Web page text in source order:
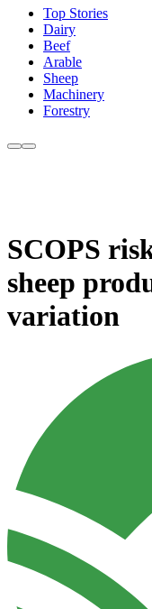
Top Stories
Dairy
Beef
Arable
Sheep
Machinery
Forestry
SCOPS
sheep
variation